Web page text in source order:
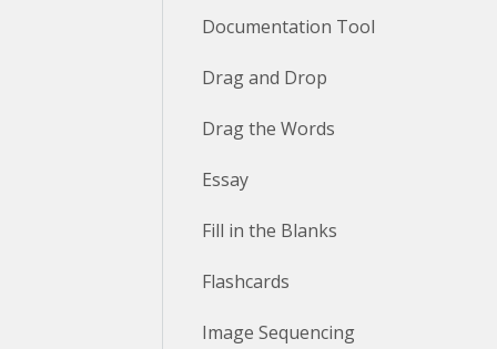
Documentation Tool
Drag and Drop
Drag the Words
Essay
Fill in the Blanks
Flashcards
Image Sequencing